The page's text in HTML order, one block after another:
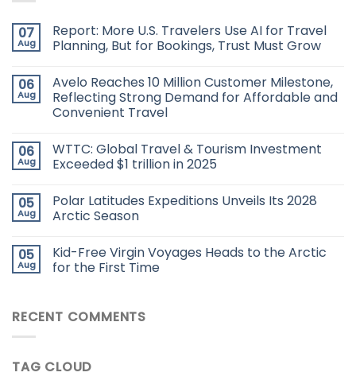
07
Aug
Report: More U.S. Travelers Use AI for Travel
Planning, But for Bookings, Trust Must Grow
06
Aug
Avelo Reaches 10 Million Customer Milestone,
Reflecting Strong Demand for Affordable and
Convenient Travel
06
Aug
WTTC: Global Travel & Tourism Investment
Exceeded $1 trillion in 2025
05
Aug
Polar Latitudes Expeditions Unveils Its 2028
Arctic Season
05
Aug
Kid-Free Virgin Voyages Heads to the Arctic
for the First Time
RECENT COMMENTS
TAG CLOUD